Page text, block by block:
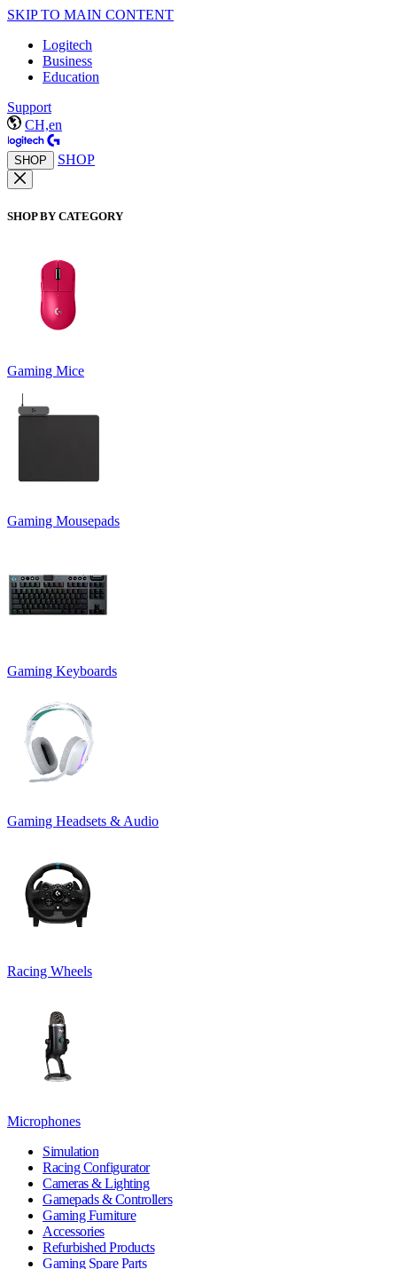
SKIP TO MAIN CONTENT
Logitech
Business
Education
Support
CH,en
SHOP SHOP
SHOP BY CATEGORY
Gaming Mice
Gaming Mousepads
Gaming Keyboards
Gaming Headsets & Audio
Racing Wheels
Microphones
Simulation
Racing Configurator
Cameras & Lighting
Gamepads & Controllers
Gaming Furniture
Accessories
Refurbished Products
Gaming Spare Parts